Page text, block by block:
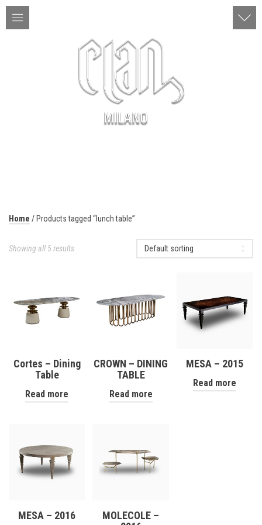
Home / Products tagged “lunch table”
Showing all 5 results Default sorting
Cortes – Dining
Table
Read more
CROWN – DINING
TABLE
Read more
MESA – 2015
Read more
MESA – 2016
MOLECOLE –